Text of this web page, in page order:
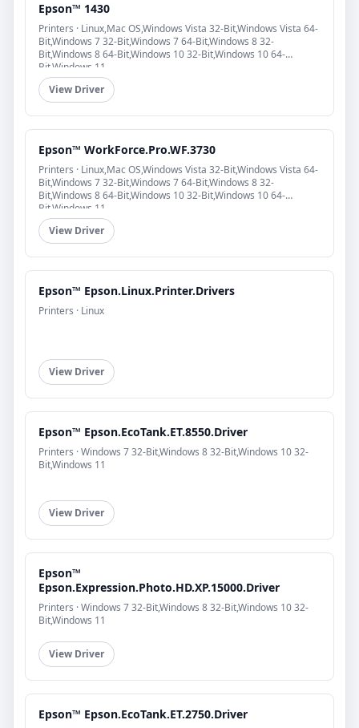
Epson™ 1430
Printers · Linux,Mac OS,Windows Vista 32-Bit,Windows Vista 64-
Bit,Windows 7 32-Bit,Windows 7 64-Bit,Windows 8 32-
Bit,Windows 8 64-Bit,Windows 10 32-Bit,Windows 10 64-
Bit,Windows 11
View Driver
Epson™ WorkForce.Pro.WF.3730
Printers · Linux,Mac OS,Windows Vista 32-Bit,Windows Vista 64-
Bit,Windows 7 32-Bit,Windows 7 64-Bit,Windows 8 32-
Bit,Windows 8 64-Bit,Windows 10 32-Bit,Windows 10 64-
Bit,Windows 11
View Driver
Epson™ Epson.Linux.Printer.Drivers
Printers · Linux
View Driver
Epson™ Epson.EcoTank.ET.8550.Driver
Printers · Windows 7 32-Bit,Windows 8 32-Bit,Windows 10 32-
Bit,Windows 11
View Driver
Epson™
Epson.Expression.Photo.HD.XP.15000.Driver
Printers · Windows 7 32-Bit,Windows 8 32-Bit,Windows 10 32-
Bit,Windows 11
View Driver
Epson™ Epson.EcoTank.ET.2750.Driver